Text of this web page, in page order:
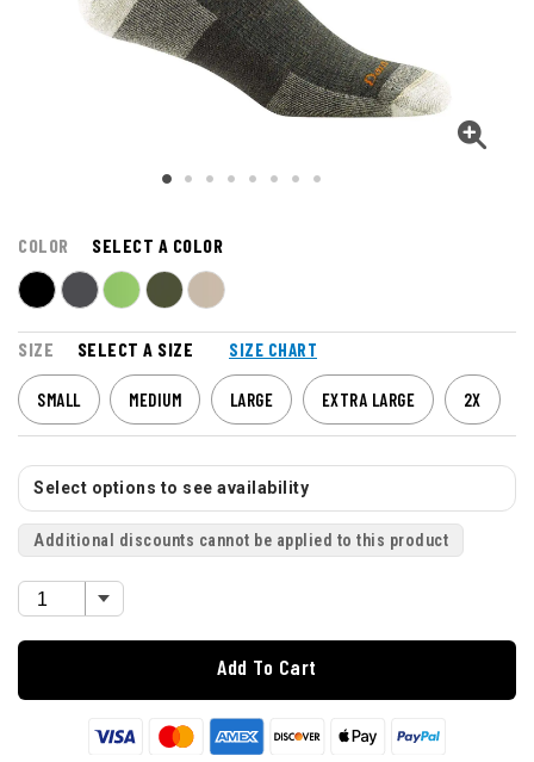
COLOR SELECT A COLOR
SIZE SELECT A SIZE SIZE CHART
SMALL MEDIUM LARGE EXTRA LARGE 2X
Select options to see availability
Additional discounts cannot be applied to this product
Add To Cart